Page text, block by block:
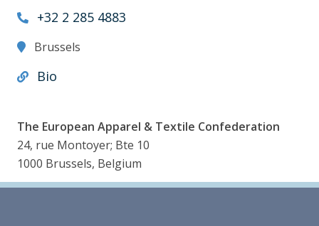
+32 2 285 4883
Brussels
Bio
The European Apparel & Textile Confederation
24, rue Montoyer; Bte 10
1000 Brussels, Belgium